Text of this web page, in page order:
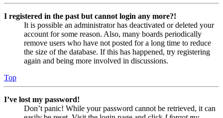
I registered in the past but cannot login any more?!
It is possible an administrator has deactivated or deleted your
account for some reason. Also, many boards periodically
remove users who have not posted for a long time to reduce
the size of the database. If this has happened, try registering
again and being more involved in discussions.
Top
I’ve lost my password!
Don’t panic! While your password cannot be retrieved, it can